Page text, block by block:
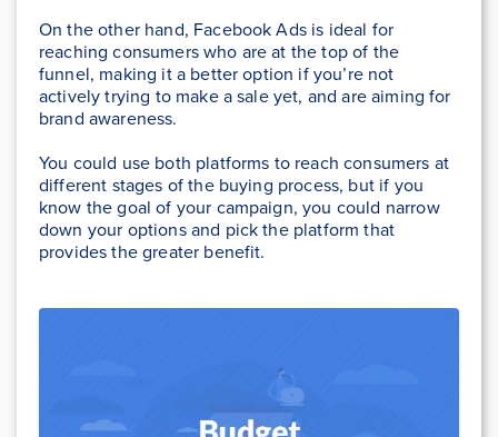
On the other hand, Facebook Ads is ideal for
reaching consumers who are at the top of the
funnel, making it a better option if you’re not
actively trying to make a sale yet, and are aiming for
brand awareness.
You could use both platforms to reach consumers at
different stages of the buying process, but if you
know the goal of your campaign, you could narrow
down your options and pick the platform that
provides the greater benefit.